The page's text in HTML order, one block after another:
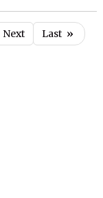
Next Last »